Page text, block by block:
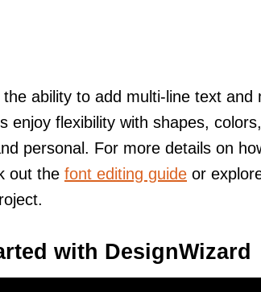
ability to add multi-line text and
enjoy flexibility with shapes,
personal. For more details on
out the font editing guide or
with DesignWizard